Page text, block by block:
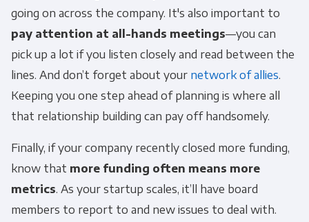
going on across the company. It's also important to
pay attention at all-hands meetings—you can
pick up a lot if you listen closely and read between the
lines. And don’t forget about your network of allies.
Keeping you one step ahead of planning is where all
that relationship building can pay off handsomely.
Finally, if your company recently closed more funding,
know that more funding often means more
metrics. As your startup scales, it’ll have board
members to report to and new issues to deal with.